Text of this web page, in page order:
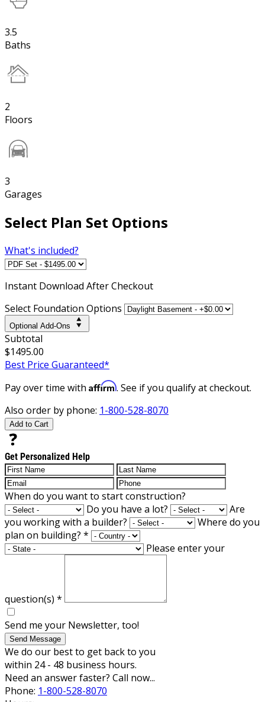
3.5
Baths
2
Floors
3
Garages
Select Plan Set Options
What's included?
Instant Download After Checkout
Select Foundation Options
Optional Add-Ons
Subtotal
$1495.00
Best Price Guaranteed*
Pay over time with Affirm. See if you qualify at checkout.
Also order by phone: 1-800-528-8070
Add to Cart
Get Personalized Help
When do you want to start construction?
Do you have a lot?
Are
you working with a builder?
Where do you
plan on building? *
Please enter your
question(s) *
Send me your Newsletter, too!
Send Message
We do our best to get back to you
within 24 - 48 business hours.
Need an answer faster? Call now...
Phone: 1-800-528-8070